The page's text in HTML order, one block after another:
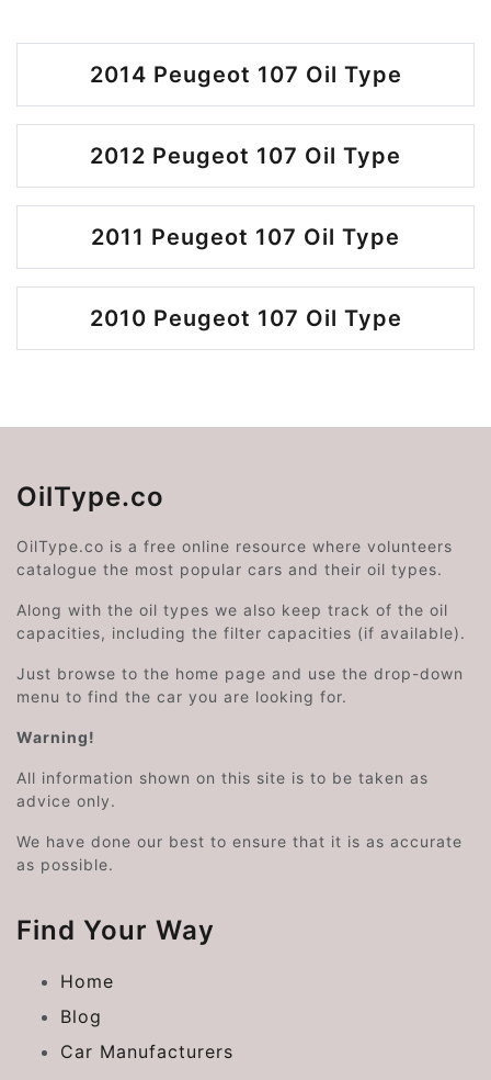
2014 Peugeot 107 Oil Type
2012 Peugeot 107 Oil Type
2011 Peugeot 107 Oil Type
2010 Peugeot 107 Oil Type
OilType.co
OilType.co is a free online resource where volunteers
catalogue the most popular cars and their oil types.
Along with the oil types we also keep track of the oil
capacities, including the filter capacities (if available).
Just browse to the home page and use the drop-down
menu to find the car you are looking for.
Warning!
All information shown on this site is to be taken as
advice only.
We have done our best to ensure that it is as accurate
as possible.
Find Your Way
Home
Blog
Car Manufacturers